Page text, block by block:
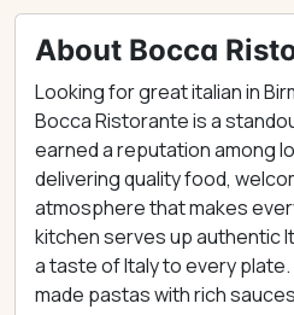
About Bocca
Looking for great italian in
Bocca Ristorante is a
earned a reputation among
delivering quality food,
atmosphere that makes
kitchen serves up authentic
a taste of Italy to every
made pastas with rich